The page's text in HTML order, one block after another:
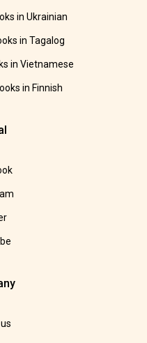
in Ukrainian
in Tagalog
in Vietnamese
in Finnish